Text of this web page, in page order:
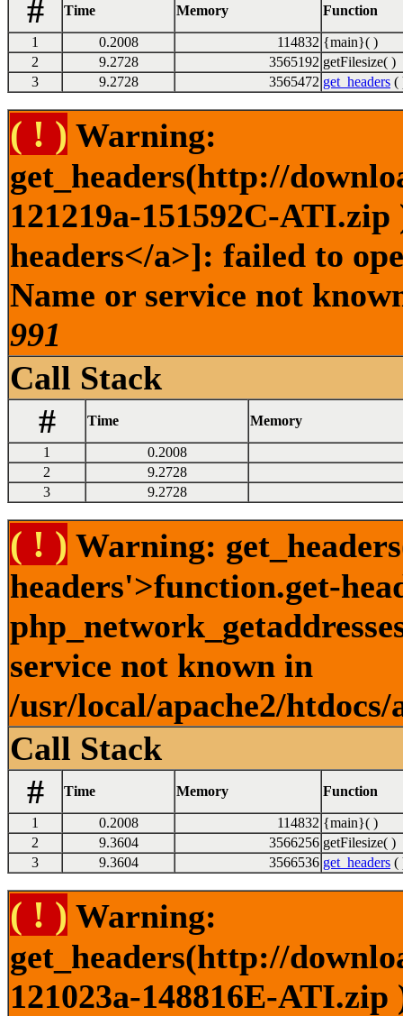
# Time Memory Function
1 0.2008 114832 {main}( )
2
9.2728 3565192 getFilesize( )
3
9.2728 3565472 get_headers (
( ! ) Warning:
get_headers(http://
121219a-151592C-
headers</a>]: failed to
Name or service not
991
Call Stack
#
Time Memory
1
0.2008
2
9.2728
3
9.2728
( ! ) Warning:
headers'>function.get-
service not known in
/usr/local/apache2/
Call Stack
#
Time Memory Function
1 0.2008 114832 {main}( )
2
9.3604 3566256 getFilesize( )
3
9.3604 3566536 get_headers (
( ! ) Warning:
get_headers(http://
121023a-148816E-